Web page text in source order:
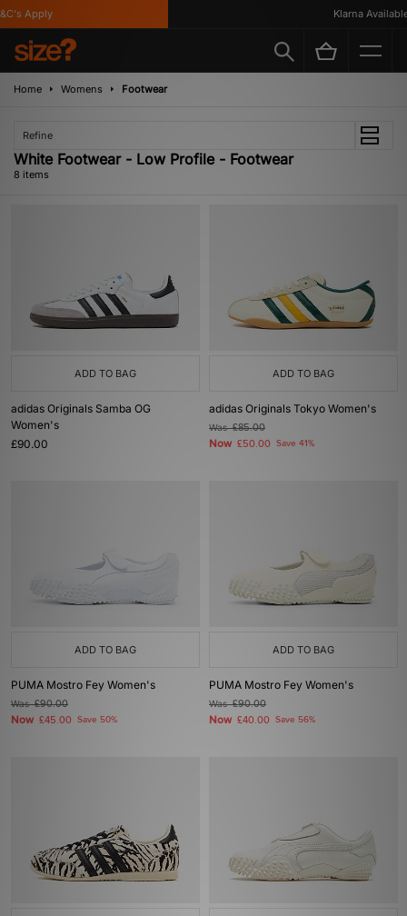
Apply Klarna Available
Home Womens Footwear
Refine
White Footwear - Low Profile - Footwear
8 items
ADD TO BAG
adidas Originals Samba OG
Women's
£90.00
ADD TO BAG
adidas Originals Tokyo Women's
Was£85.00
Now £50.00 Save 41%
ADD TO BAG
PUMA Mostro Fey Women's
Was£90.00
Now £45.00 Save 50%
ADD TO BAG
PUMA Mostro Fey Women's
Was£90.00
Now £40.00 Save 56%